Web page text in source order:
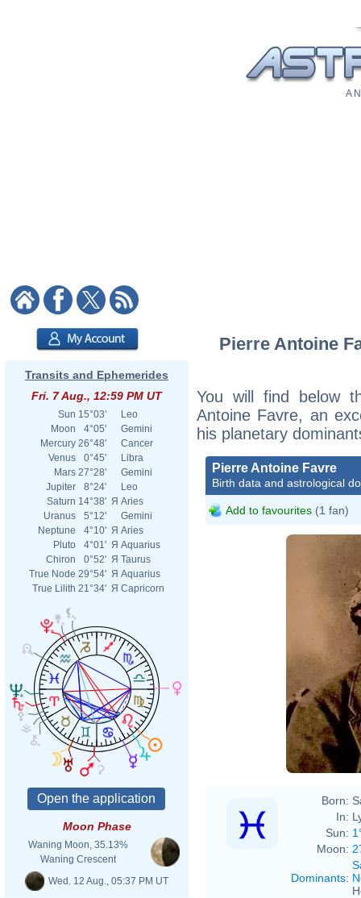
A
Transits and Ephemerides
Fri. 7 Aug., 12:59 PM UT
Sun 15°03'
Leo
Moon
4°05'
Gemini
Mercury 26°48'
Cancer
Venus
0°45'
Libra
Mars 27°28'
Gemini
Jupiter
8°24'
Leo
Saturn 14°38' Я Aries
Uranus
5°12'
Gemini
Neptune
4°10' Я Aries
Pluto
4°01' Я Aquarius
Chiron
0°52' Я Taurus
True Node 29°54' Я Aquarius
True Lilith 21°34' Я Capricorn
Moon Phase
Waning Moon, 35.13%
Waning Crescent
Wed. 12 Aug., 05:37 PM UT
Pierre Antoine
You will find below
Antoine Favre, an
his planetary
Pierre Antoine Favre
Birth data and astrological
Add to favourites (1 fan)
Born:
In:
Sun:
Moon:
Dominants: